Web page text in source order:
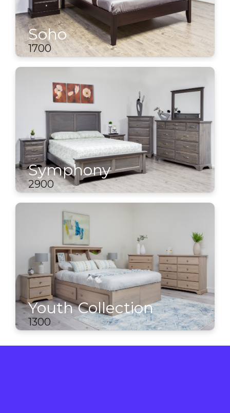
Soho
1700
Symphony
2900
Youth Collection
1300